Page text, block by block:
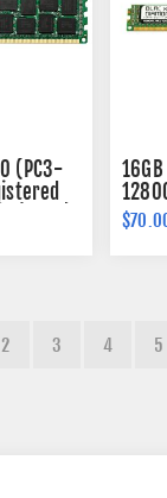
(PC3-
(2Rx4)
VLP
(2Rx4)
2 3 4 5